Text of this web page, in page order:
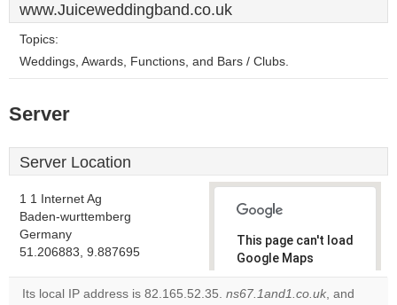
www.Juiceweddingband.co.uk
Topics:
Weddings, Awards, Functions, and Bars / Clubs.
Server
Server Location
1 1 Internet Ag
Baden-wurttemberg
Germany
51.206883, 9.887695
This page can't load
Google Maps
correctly.
Its local IP address is 82.165.52.35. ns67.1and1.co.uk, and